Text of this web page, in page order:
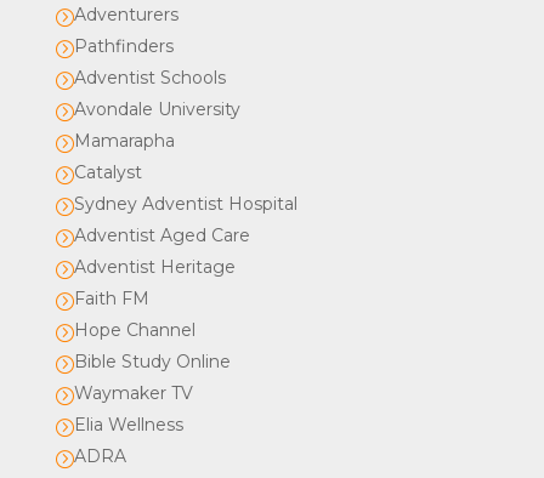
=Adventurers
=Pathfinders
=Adventist Schools
=Avondale University
=Mamarapha
=Catalyst
=Sydney Adventist Hospital
=Adventist Aged Care
=Adventist Heritage
=Faith FM
=Hope Channel
=Bible Study Online
=Waymaker TV
=Elia Wellness
=ADRA